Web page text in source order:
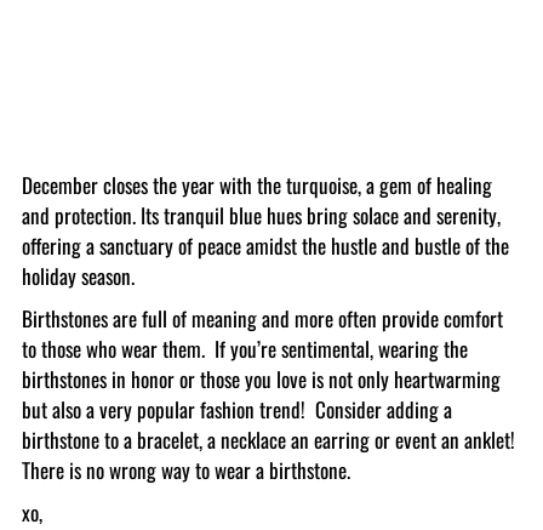
December closes the year with the turquoise, a gem of healing
and protection. Its tranquil blue hues bring solace and serenity,
offering a sanctuary of peace amidst the hustle and bustle of the
holiday season.
Birthstones are full of meaning and more often provide comfort
to those who wear them. If you’re sentimental, wearing the
birthstones in honor or those you love is not only heartwarming
but also a very popular fashion trend! Consider adding a
birthstone to a bracelet, a necklace an earring or event an anklet!
There is no wrong way to wear a birthstone.
xo,